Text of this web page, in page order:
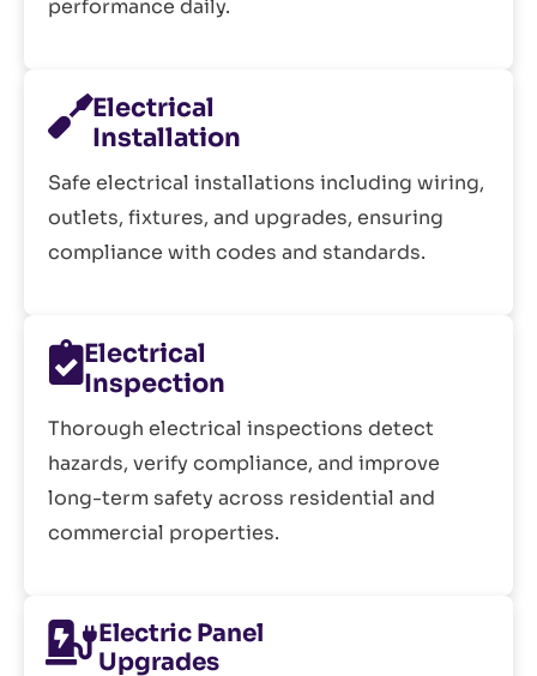
performance daily.
Electrical
Installation
Safe electrical installations including wiring,
outlets, fixtures, and upgrades, ensuring
compliance with codes and standards.
Electrical
Inspection
Thorough electrical inspections detect
hazards, verify compliance, and improve
long-term safety across residential and
commercial properties.
Electric Panel
Upgrades